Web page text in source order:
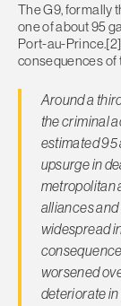
The G9, formally
one of about 95
Port-au-
consequences of
Around a
the criminal
estimated 95
upsurge in
metropolitan
alliances
widespread
worsened
deteriorate